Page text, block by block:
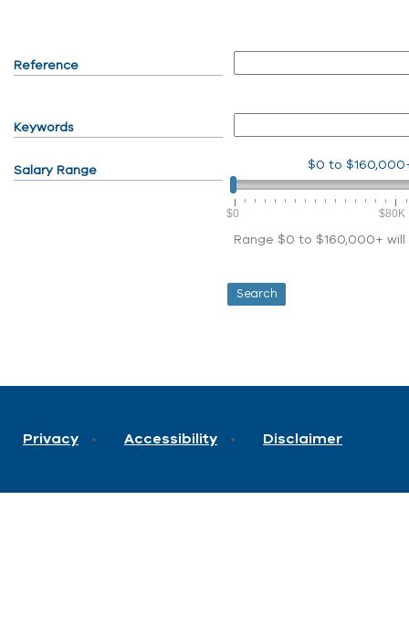
Reference
Keywords
Salary Range $0 to
$0 $80K
Range $0 to $160,000+
Privacy Accessibility Disclaimer